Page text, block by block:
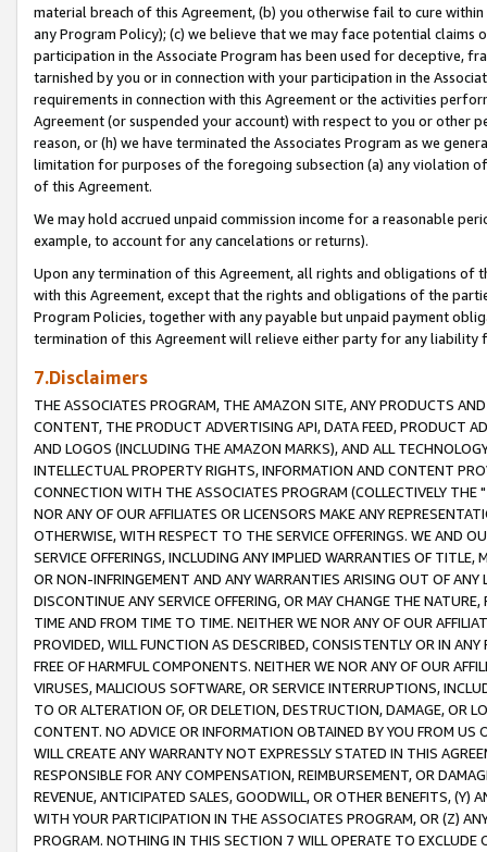
material breach of this Agreement, (b) you otherwise fail to cure
any Program Policy); (c) we believe that we may face potential
participation in the Associate Program has been used for deceptive,
tarnished by you or in connection with your participation in the
requirements in connection with this Agreement or the activities
Agreement (or suspended your account) with respect to you or other
reason, or (h) we have terminated the Associates Program as we
limitation for purposes of the foregoing subsection (a) any violation
of this Agreement.
We may hold accrued unpaid commission income for a reasonable
example, to account for any cancelations or returns).
Upon any termination of this Agreement, all rights and obligations of
with this Agreement, except that the rights and obligations of the
Program Policies, together with any payable but unpaid payment
termination of this Agreement will relieve either party for any liability
7.Disclaimers
THE ASSOCIATES PROGRAM, THE AMAZON SITE, ANY PRODUCTS
CONTENT, THE PRODUCT ADVERTISING API, DATA FEED, PRODUCT
AND LOGOS (INCLUDING THE AMAZON MARKS), AND ALL
INTELLECTUAL PROPERTY RIGHTS, INFORMATION AND CONTENT
CONNECTION WITH THE ASSOCIATES PROGRAM (COLLECTIVELY THE "
NOR ANY OF OUR AFFILIATES OR LICENSORS MAKE ANY
OTHERWISE, WITH RESPECT TO THE SERVICE OFFERINGS. WE AND
SERVICE OFFERINGS, INCLUDING ANY IMPLIED WARRANTIES OF
OR NON-INFRINGEMENT AND ANY WARRANTIES ARISING OUT OF ANY
DISCONTINUE ANY SERVICE OFFERING, OR MAY CHANGE THE
TIME AND FROM TIME TO TIME. NEITHER WE NOR ANY OF OUR
PROVIDED, WILL FUNCTION AS DESCRIBED, CONSISTENTLY OR IN
FREE OF HARMFUL COMPONENTS. NEITHER WE NOR ANY OF OUR
VIRUSES, MALICIOUS SOFTWARE, OR SERVICE INTERRUPTIONS,
TO OR ALTERATION OF, OR DELETION, DESTRUCTION, DAMAGE, OR
CONTENT. NO ADVICE OR INFORMATION OBTAINED BY YOU FROM
WILL CREATE ANY WARRANTY NOT EXPRESSLY STATED IN THIS
RESPONSIBLE FOR ANY COMPENSATION, REIMBURSEMENT, OR
REVENUE, ANTICIPATED SALES, GOODWILL, OR OTHER BENEFITS,
WITH YOUR PARTICIPATION IN THE ASSOCIATES PROGRAM, OR (Z)
PROGRAM. NOTHING IN THIS SECTION 7 WILL OPERATE TO